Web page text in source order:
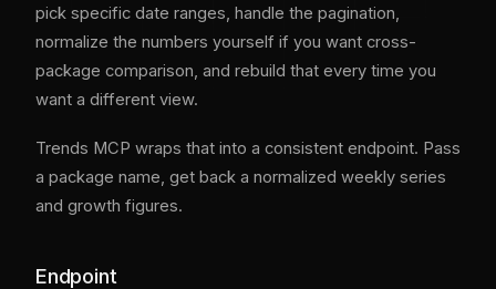
pick specific date ranges, handle the pagination,
normalize the numbers yourself if you want cross-
package comparison, and rebuild that every time you
want a different view.
Trends MCP wraps that into a consistent endpoint. Pass
a package name, get back a normalized weekly series
and growth figures.
Endpoint